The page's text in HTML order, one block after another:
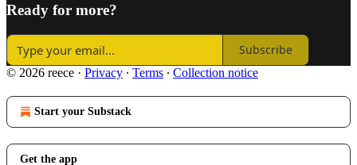
Ready for more?
Subscribe
© 2026 reece · Privacy ∙ Terms ∙ Collection notice
Start your Substack
Get the app